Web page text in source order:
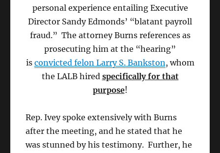
personal experience entailing Executive
Director Sandy Edmonds’ “blatant payroll
fraud.” The attorney Burns references as
prosecuting him at the “hearing”
is convicted felon Larry S. Bankston, whom
the LALB hired specifically for that
purpose!
Rep. Ivey spoke extensively with Burns
after the meeting, and he stated that he
was stunned by his testimony. Further, he